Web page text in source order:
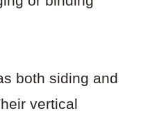
both siding and
vertical